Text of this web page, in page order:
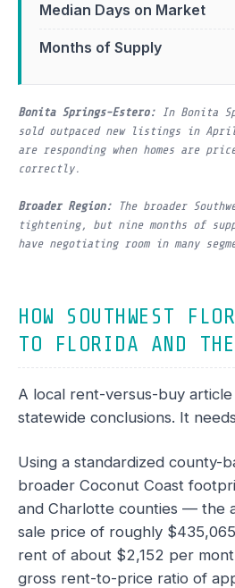
Median Days on Market
Months of Supply
Bonita Springs-Estero: In Bonita
sold outpaced new listings in
are responding when homes are
correctly.
Broader Region: The broader
tightening, but nine months of
have negotiating room in many
HOW SOUTHWEST
TO FLORIDA AND
A local rent-versus-buy
statewide conclusions. It
Using a standardized county-
broader Coconut Coast
and Charlotte counties — the
sale price of roughly
rent of about $2,152 per
gross rent-to-price ratio of